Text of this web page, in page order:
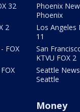
32
2
FOX
Phoenix
Phoenix
Los Angeles
11
San
KTVU FOX 2
Seattle
Seattle
Money